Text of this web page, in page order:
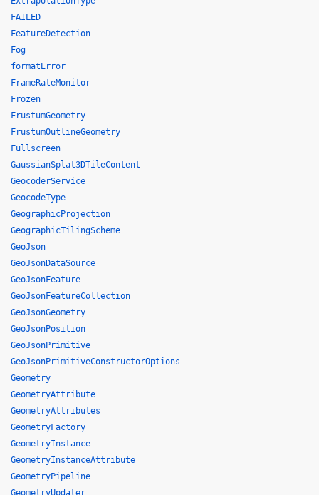
FAILED
FeatureDetection
Fog
formatError
FrameRateMonitor
Frozen
FrustumGeometry
FrustumOutlineGeometry
Fullscreen
GaussianSplat3DTileContent
GeocoderService
GeocodeType
GeographicProjection
GeographicTilingScheme
GeoJson
GeoJsonDataSource
GeoJsonFeature
GeoJsonFeatureCollection
GeoJsonGeometry
GeoJsonPosition
GeoJsonPrimitive
GeoJsonPrimitiveConstructorOptions
Geometry
GeometryAttribute
GeometryAttributes
GeometryFactory
GeometryInstance
GeometryInstanceAttribute
GeometryPipeline
GeometryUpdater